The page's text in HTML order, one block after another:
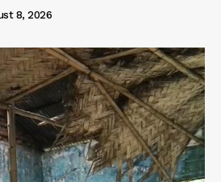
8, 2026